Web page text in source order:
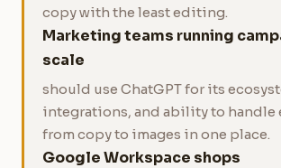
copy with the least editing.
Marketing teams running
scale
should use ChatGPT for its
integrations, and ability to handle
from copy to images in one place.
Google Workspace shops